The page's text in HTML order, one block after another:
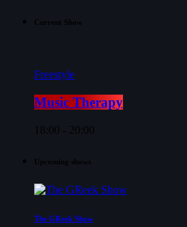
Current Show
Freestyle
Music Therapy
18:00 - 20:00
Upcoming shows
The GReek Show